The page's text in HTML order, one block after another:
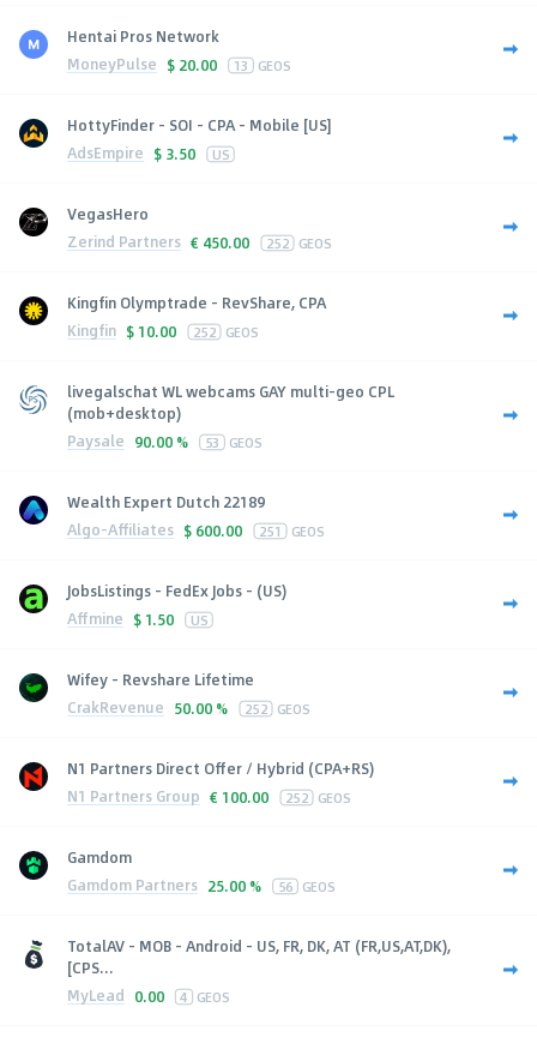
Hentai Pros Network
MoneyPulse $ 20.00 13 GEOS
HottyFinder - SOI - CPA - Mobile [US]
AdsEmpire $ 3.50 US
VegasHero
Zerind Partners € 450.00 252 GEOS
Kingfin Olymptrade - RevShare, CPA
Kingfin $ 10.00 252 GEOS
livegalschat WL webcams GAY multi-geo CPL
(mob+desktop)
Paysale 90.00 % 53 GEOS
Wealth Expert Dutch 22189
Algo-Affiliates $ 600.00 251 GEOS
JobsListings - FedEx Jobs - (US)
Affmine $ 1.50 US
Wifey - Revshare Lifetime
CrakRevenue 50.00 % 252 GEOS
N1 Partners Direct Offer / Hybrid (CPA+RS)
N1 Partners Group € 100.00 252 GEOS
Gamdom
Gamdom Partners 25.00 % 56 GEOS
TotalAV - MOB - Android - US, FR, DK, AT (FR,US,AT,DK),
[CPS...
MyLead 0.00 4 GEOS